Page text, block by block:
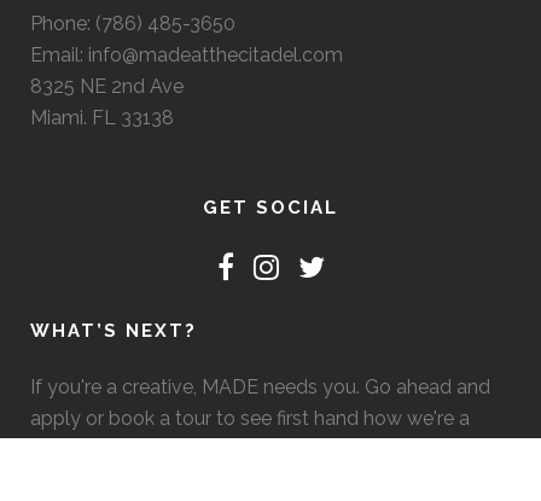
Phone: (786) 485-3650
Email: info@madeatthecitadel.com
8325 NE 2nd Ave
Miami. FL 33138
GET SOCIAL
WHAT’S NEXT?
If you're a creative, MADE needs you. Go ahead and
apply or book a tour to see first hand how we're a